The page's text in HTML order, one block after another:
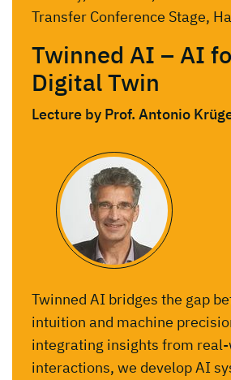
Transfer Conference Stage,
Twinned AI – AI
Digital Twin
Lecture by Prof. Antonio
Twinned AI bridges the gap
intuition and machine
integrating insights from
interactions, we develop AI